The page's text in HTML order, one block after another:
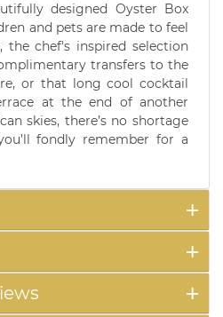
designed Oyster Box
and pets are made to feel
the chef's inspired selection
transfers to the
or that long cool cocktail
at the end of another
skies, there’s no shortage
fondly remember for a